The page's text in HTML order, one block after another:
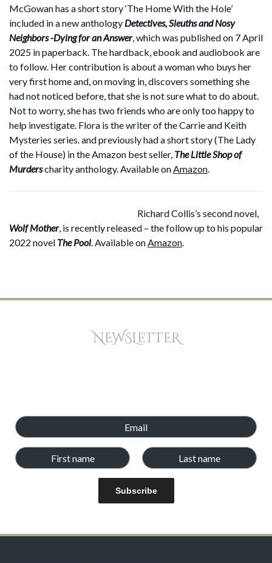
McGowan has a short story ‘The Home With the Hole’
included in a new anthology Detectives, Sleuths and Nosy
Neighbors -Dying for an Answer, which was published on 7 April
2025 in paperback. The hardback, ebook and audiobook are
to follow. Her contribution is about a woman who buys her
very first home and, on moving in, discovers something she
had not noticed before, that she is not sure what to do about.
Not to worry, she has two friends who are only too happy to
help investigate. Flora is the writer of the Carrie and Keith
Mysteries series. and previously had a short story (The Lady
of the House) in the Amazon best seller, The Little Shop of
Murderscharity anthology. Available onAmazon.
Richard Collis’s second novel,
Wolf Mother, is recently released – the follow up to his popular
2022 novel The Pool. Available onAmazon.
NEWSLETTER
Subscribe